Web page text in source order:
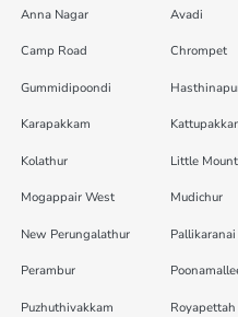
Anna Nagar Avadi
Camp Road Chrompet
Gummidipoondi
Karapakkam
Kolathur Little Mount
Mogappair West Mudichur
New Perungalathur Pallikaranai
Perambur
Puzhuthivakkam Royapettah